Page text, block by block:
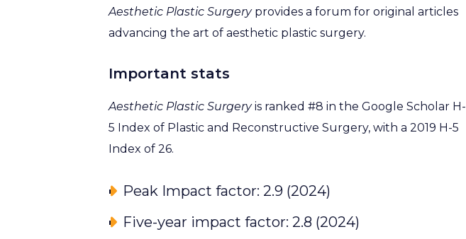
Aesthetic Plastic Surgeryprovides a forum for original articles
advancing the art of aesthetic plastic surgery.
Important stats
Aesthetic Plastic Surgeryis ranked #8 in the Google Scholar H-
5 Index of Plastic and Reconstructive Surgery, with a 2019 H-5
Index of 26.
Peak Impact factor: 2.9 (2024)
Five-year impact factor: 2.8 (2024)